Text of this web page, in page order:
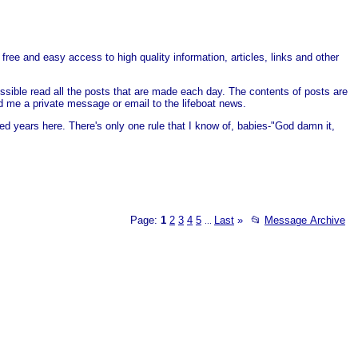
and easy access to high quality information, articles, links and other
read all the posts that are made each day. The contents of posts are
a private message or email to the lifeboat news.
years here. There's only one rule that I know of, babies-"God damn it,
Page: 1 2 3 4 5 Last » 📂 Message Archive